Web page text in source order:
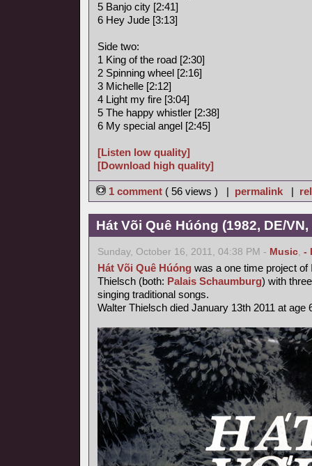
5 Banjo city [2:41]
6 Hey Jude [3:13]
Side two:
1 King of the road [2:30]
2 Spinning wheel [2:16]
3 Michelle [2:12]
4 Light my fire [3:04]
5 The happy whistler [2:38]
6 My special angel [2:45]
[Listen low quality]
[Download high quality]
1 comment ( 56 views ) | permalink |
Hát Või Quê Húóng (1982, DE/
Sunday, October 16, 2011, 04:38 PM - Music, -
Hát Või Quê Húóng was a one time project of
Thielsch (both: Palais Schaumburg) with
singing traditional songs.
Walter Thielsch died January 13th 2011 at age